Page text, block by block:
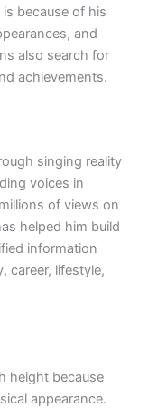
because of his
and
also search for
achievements.
singing reality
voices in
of views on
helped him build
information
career, lifestyle,
height because
appearance.